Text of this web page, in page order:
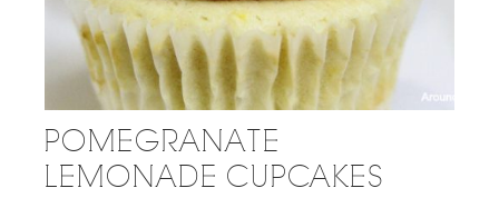
POMEGRANATE
LEMONADE CUPCAKES